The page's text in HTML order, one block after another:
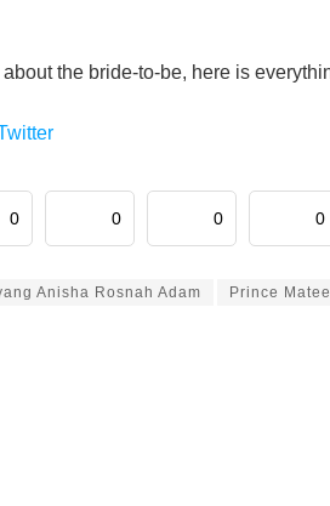
the bride-to-be, here is
0 0 0 0
Anisha Rosnah Adam Prince